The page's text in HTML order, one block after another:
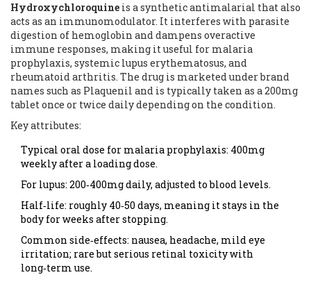
Hydroxychloroquine is a synthetic antimalarial that also
acts as an immunomodulator. It interferes with parasite
digestion of hemoglobin and dampens overactive
immune responses, making it useful for malaria
prophylaxis, systemic lupus erythematosus, and
rheumatoid arthritis. The drug is marketed under brand
names such as Plaquenil and is typically taken as a 200mg
tablet once or twice daily depending on the condition.
Key attributes:
Typical oral dose for malaria prophylaxis: 400mg
weekly after a loading dose.
For lupus: 200‑400mg daily, adjusted to blood levels.
Half‑life: roughly 40‑50 days, meaning it stays in the
body for weeks after stopping.
Common side‑effects: nausea, headache, mild eye
irritation; rare but serious retinal toxicity with
long‑term use.